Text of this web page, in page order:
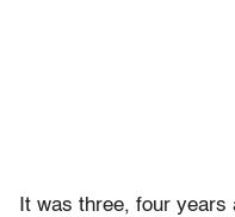
It was three, four